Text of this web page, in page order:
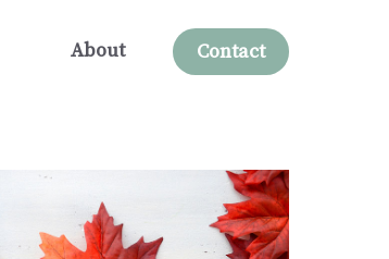
About Contact